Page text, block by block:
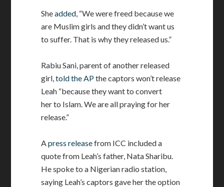
Sheadded, “We were freed because we
are Muslim girls and they didn’t want us
to suffer. That is why they released us.”
Rabiu Sani, parent of another released
girl,told the APthe captors won’t release
Leah “because they want to convert
her to Islam. We are all praying for her
release.”
Apress releasefrom ICC included a
quote from Leah’s father, Nata Sharibu.
He spoke to a Nigerian radio station,
saying Leah’s captors gave her the option